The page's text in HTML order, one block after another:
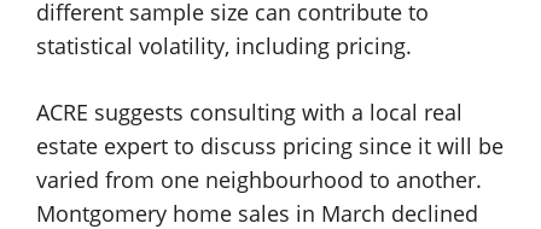
different sample size can contribute to
statistical volatility, including pricing.
ACRE suggests consulting with a local real
estate expert to discuss pricing since it will be
varied from one neighbourhood to another.
Montgomery home sales in March declined